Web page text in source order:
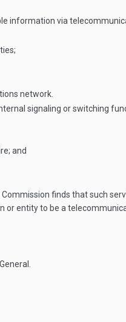
information via
network.
signaling or switching
and
finds that such
or entity to be a